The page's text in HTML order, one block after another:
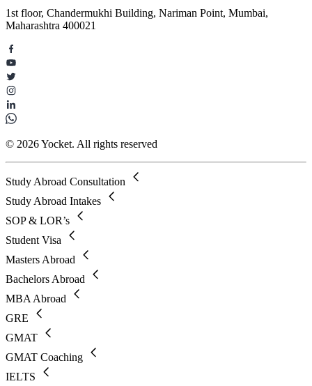
1st floor, Chandermukhi Building, Nariman Point, Mumbai,
Maharashtra 400021
© 2026 Yocket. All rights reserved
Study Abroad Consultation
Study Abroad Intakes
SOP & LOR’s
Student Visa
Masters Abroad
Bachelors Abroad
MBA Abroad
GRE
GMAT
GMAT Coaching
IELTS